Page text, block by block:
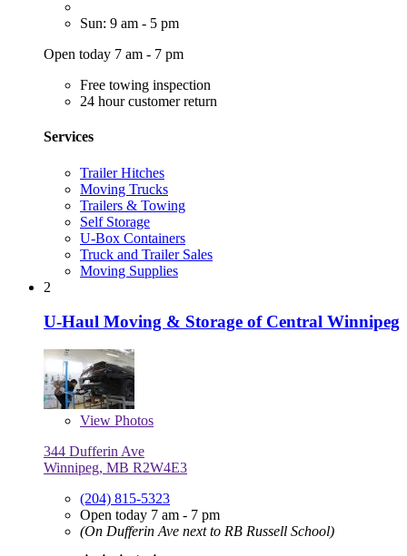
Sun: 9 am - 5 pm
Open today 7 am - 7 pm
Free towing inspection
24 hour customer return
Services
Trailer Hitches
Moving Trucks
Trailers & Towing
Self Storage
U-Box Containers
Truck and Trailer Sales
Moving Supplies
2
U-Haul Moving & Storage of Central Winnipeg
View Photos
344 Dufferin Ave
Winnipeg, MB R2W4E3
(204) 815-5323
Open today 7 am - 7 pm
(On Dufferin Ave next to RB Russell School)